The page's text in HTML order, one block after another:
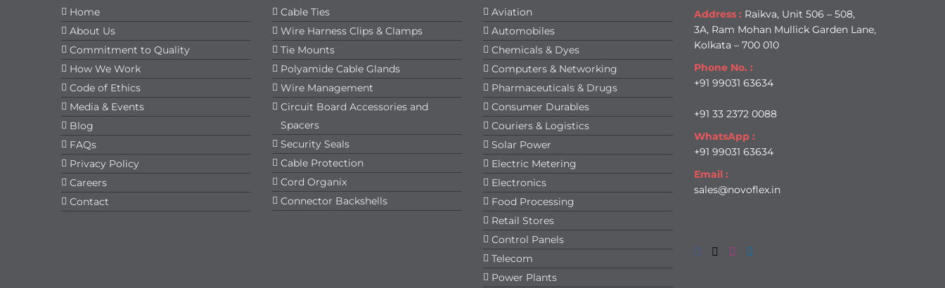
Home
About Us
Commitment to Quality
How We Work
Code of Ethics
Media & Events
Blog
FAQs
Privacy Policy
Careers
Contact
Cable Ties
Wire Harness Clips & Clamps
Tie Mounts
Polyamide Cable Glands
Wire Management
Circuit Board Accessories and
Spacers
Security Seals
Cable Protection
Cord Organix
Connector Backshells
Aviation
Automobiles
Chemicals & Dyes
Computers & Networking
Pharmaceuticals & Drugs
Consumer Durables
Couriers & Logistics
Solar Power
Electric Metering
Electronics
Food Processing
Retail Stores
Control Panels
Telecom
Power Plants
Address : Raikva, Unit 506 – 508,
3A, Ram Mohan Mullick Garden Lane,
Kolkata – 700 010
Phone No. :
+91 99031 63634
+91 33 2372 0088
WhatsApp :
+91 99031 63634
Email :
sales@novoflex.in